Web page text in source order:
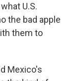
U.S.
the bad apple
them to
Mexico's